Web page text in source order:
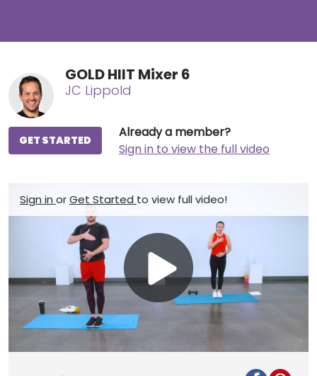
GOLD HIIT Mixer 6
JC Lippold
Already a member?
Sign in to view the full video
GET STARTED
Sign in orGet Started to view full video!
Play